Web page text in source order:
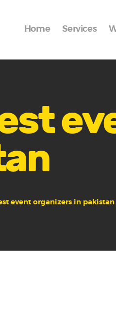
Home Services
event organizers in pakistan
Who